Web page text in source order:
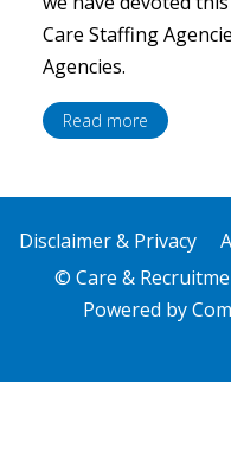
Care Staffing
Agencies.
Read more
Disclaimer & Privacy
© Care &
Powered by